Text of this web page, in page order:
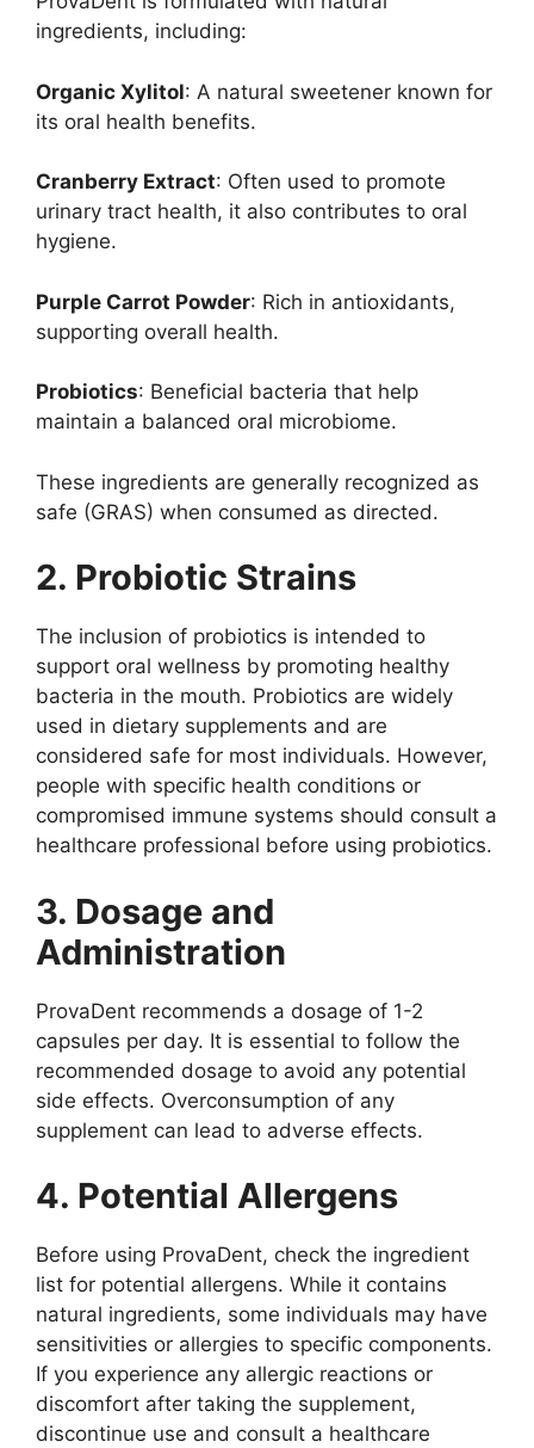
ingredients, including:
Organic Xylitol: A natural sweetener known for
its oral health benefits.
Cranberry Extract: Often used to promote
urinary tract health, it also contributes to oral
hygiene.
Purple Carrot Powder: Rich in antioxidants,
supporting overall health.
Probiotics: Beneficial bacteria that help
maintain a balanced oral microbiome.
These ingredients are generally recognized as
safe (GRAS) when consumed as directed.
2. Probiotic Strains
The inclusion of probiotics is intended to
support oral wellness by promoting healthy
bacteria in the mouth. Probiotics are widely
used in dietary supplements and are
considered safe for most individuals. However,
people with specific health conditions or
compromised immune systems should consult a
healthcare professional before using probiotics.
3. Dosage and
Administration
ProvaDent recommends a dosage of 1-2
capsules per day. It is essential to follow the
recommended dosage to avoid any potential
side effects. Overconsumption of any
supplement can lead to adverse effects.
4. Potential Allergens
Before using ProvaDent, check the ingredient
list for potential allergens. While it contains
natural ingredients, some individuals may have
sensitivities or allergies to specific components.
If you experience any allergic reactions or
discomfort after taking the supplement,
discontinue use and consult a healthcare